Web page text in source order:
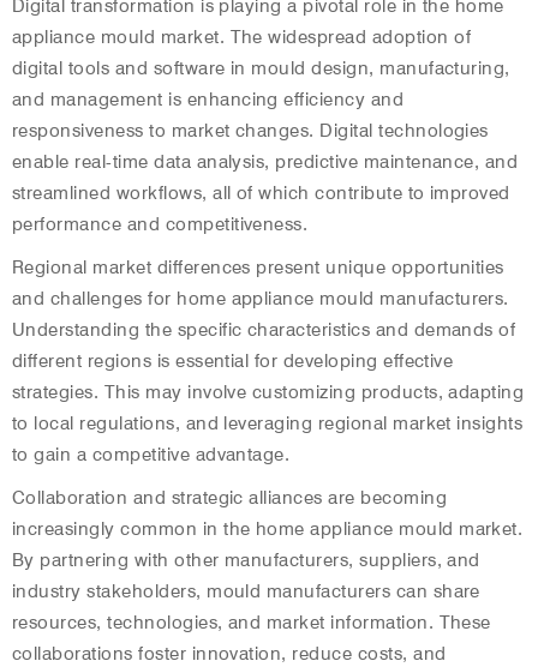
Digital transformation is playing a pivotal role in the home
appliance mould market. The widespread adoption of
digital tools and software in mould design, manufacturing,
and management is enhancing efficiency and
responsiveness to market changes. Digital technologies
enable real-time data analysis, predictive maintenance, and
streamlined workflows, all of which contribute to improved
performance and competitiveness.
Regional market differences present unique opportunities
and challenges for home appliance mould manufacturers.
Understanding the specific characteristics and demands of
different regions is essential for developing effective
strategies. This may involve customizing products, adapting
to local regulations, and leveraging regional market insights
to gain a competitive advantage.
Collaboration and strategic alliances are becoming
increasingly common in the home appliance mould market.
By partnering with other manufacturers, suppliers, and
industry stakeholders, mould manufacturers can share
resources, technologies, and market information. These
collaborations foster innovation, reduce costs, and